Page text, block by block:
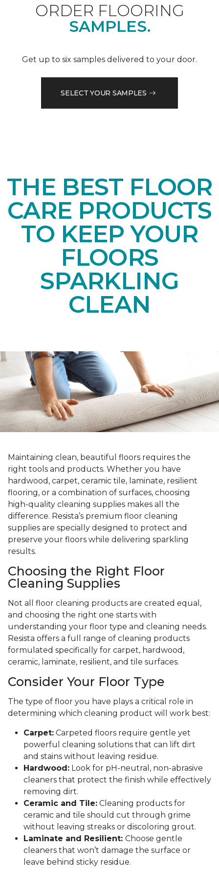
ORDER FLOORING
SAMPLES.
Get up to six samples delivered to your door.
SELECT YOUR SAMPLES
THE BEST FLOOR
CARE PRODUCTS
TO KEEP YOUR
FLOORS
SPARKLING
CLEAN
Maintaining clean, beautiful floors requires the
right tools and products. Whether you have
hardwood, carpet, ceramic tile, laminate, resilient
flooring, or a combination of surfaces, choosing
high-quality cleaning supplies makes all the
difference. Resista’s premium floor cleaning
supplies are specially designed to protect and
preserve your floors while delivering sparkling
results.
Choosing the Right Floor
Cleaning Supplies
Not all floor cleaning products are created equal,
and choosing the right one starts with
understanding your floor type and cleaning needs.
Resista offers a full range of cleaning products
formulated specifically for carpet, hardwood,
ceramic, laminate, resilient, and tile surfaces.
Consider Your Floor Type
The type of floor you have plays a critical role in
determining which cleaning product will work best:
Carpet: Carpeted floors require gentle yet
powerful cleaning solutions that can lift dirt
and stains without leaving residue.
Hardwood: Look for pH-neutral, non-abrasive
cleaners that protect the finish while effectively
removing dirt.
Ceramic and Tile: Cleaning products for
ceramic and tile should cut through grime
without leaving streaks or discoloring grout.
Laminate and Resilient: Choose gentle
cleaners that won’t damage the surface or
leave behind sticky residue.